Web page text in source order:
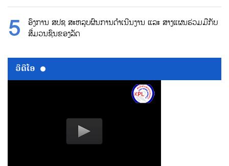
ອົງການ ສປຊ ສະຫລຸບຜົນການດຳເນີນງານ ແລະ ສາງແຜນຮ່ວມມືກັບ
ສື່ມວນຊົນຂອງລັດ
ວີດີໂອ